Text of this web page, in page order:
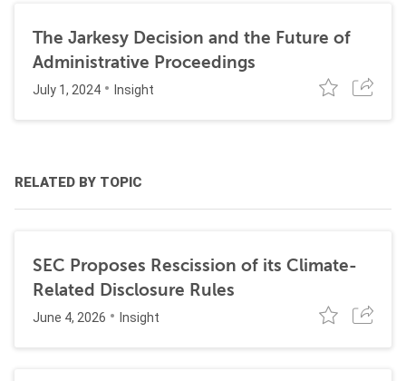
The Jarkesy Decision and the Future of
Administrative Proceedings
July 1, 2024 Insight
RELATED BY TOPIC
SEC Proposes Rescission of its Climate-
Related Disclosure Rules
June 4, 2026 Insight